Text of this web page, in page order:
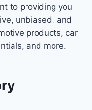
to providing you
unbiased, and
products, car
and more.